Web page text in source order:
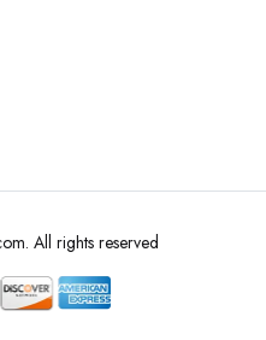
All rights reserved